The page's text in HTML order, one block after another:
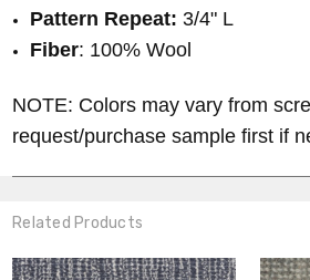
Pattern Repeat: 3/4" L
Fiber: 100% Wool
NOTE: Colors may vary from
request/purchase sample first if
Related Products